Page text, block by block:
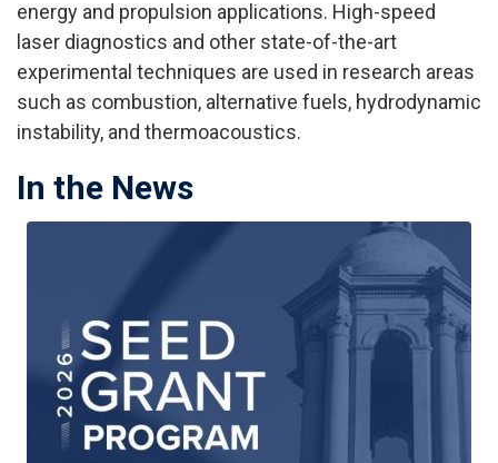
energy and propulsion applications. High-speed
laser diagnostics and other state-of-the-art
experimental techniques are used in research areas
such as combustion, alternative fuels, hydrodynamic
instability, and thermoacoustics.
In the News